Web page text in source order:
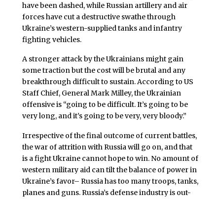
have been dashed, while Russian artillery and air
forces have cut a destructive swathe through
Ukraine’s western-supplied tanks and infantry
fighting vehicles.
A stronger attack by the Ukrainians might gain
some traction but the cost will be brutal and any
breakthrough difficult to sustain. According to US
Staff Chief, General Mark Milley, the Ukrainian
offensive is “going to be difficult. It’s going to be
very long, and it’s going to be very, very bloody.”
Irrespective of the final outcome of current battles,
the war of attrition with Russia will go on, and that
is a fight Ukraine cannot hope to win. No amount of
western military aid can tilt the balance of power in
Ukraine’s favor– Russia has too many troops, tanks,
planes and guns. Russia’s defense industry is out-